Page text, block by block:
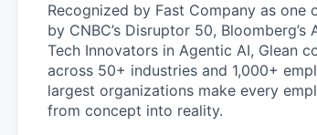
Recognized by Fast Company as one
by CNBC’s Disruptor 50,
Tech Innovators in Agentic AI, Glean
across 50+ industries and 1,000+
largest organizations make every
from concept into reality.